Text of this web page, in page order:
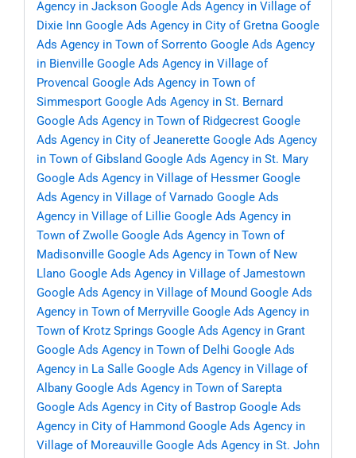
Agency in Jackson Google Ads Agency in Village of
Dixie Inn Google Ads Agency in City of Gretna Google
Ads Agency in Town of Sorrento Google Ads Agency
in Bienville Google Ads Agency in Village of
Provencal Google Ads Agency in Town of
Simmesport Google Ads Agency in St. Bernard
Google Ads Agency in Town of Ridgecrest Google
Ads Agency in City of Jeanerette Google Ads Agency
in Town of Gibsland Google Ads Agency in St. Mary
Google Ads Agency in Village of Hessmer Google
Ads Agency in Village of Varnado Google Ads
Agency in Village of Lillie Google Ads Agency in
Town of Zwolle Google Ads Agency in Town of
Madisonville Google Ads Agency in Town of New
Llano Google Ads Agency in Village of Jamestown
Google Ads Agency in Village of Mound Google Ads
Agency in Town of Merryville Google Ads Agency in
Town of Krotz Springs Google Ads Agency in Grant
Google Ads Agency in Town of Delhi Google Ads
Agency in La Salle Google Ads Agency in Village of
Albany Google Ads Agency in Town of Sarepta
Google Ads Agency in City of Bastrop Google Ads
Agency in City of Hammond Google Ads Agency in
Village of Moreauville Google Ads Agency in St. John